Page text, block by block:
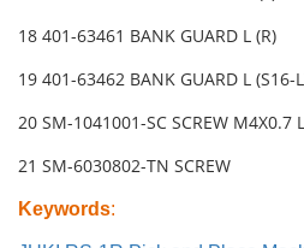
18 401-63461 BANK GUARD L (R)
19 401-63462 BANK GUARD L (S16-
20 SM-1041001-SC SCREW M4X0.7
21 SM-6030802-TN SCREW
Keywords: